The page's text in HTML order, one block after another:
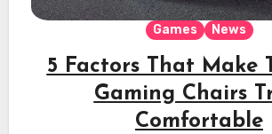
Games News
5 Factors That Make
Gaming Chairs
Comfortable